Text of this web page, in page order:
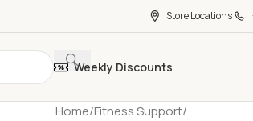
Store Locations
Weekly Discounts
Home Fitness Support